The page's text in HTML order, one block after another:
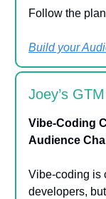
Follow the
Build your
Joey’s
Vibe-Coding
Audience
Vibe-coding is
developers,